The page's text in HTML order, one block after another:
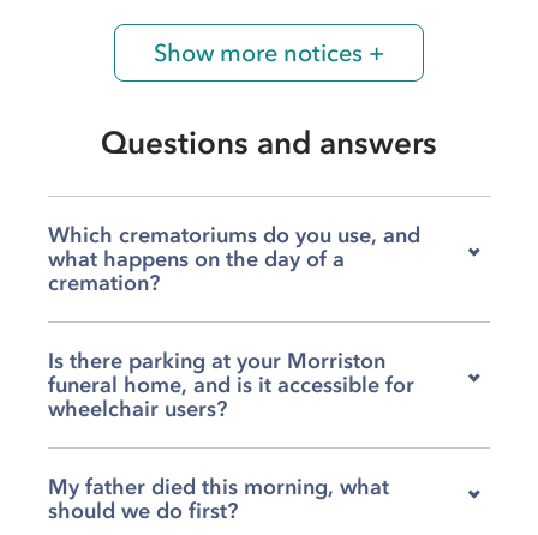
Show more notices +
Questions and answers
Which crematoriums do you use, and
what happens on the day of a
cremation?
Llanelli Crematorium, and we will help you
choose the one that feels right for your family.
On the day, we will lead the procession from
wherever the service begins, whether that is at
the crematorium chapel itself or somewhere
like Sacred Heart RC in Morriston beforehand,
Is there parking at your Morriston
funeral home, and is it accessible for
wheelchair users?
Road funeral home, where we have ten spaces
available, and if you need more room there is
My father died this morning, what
should we do first?